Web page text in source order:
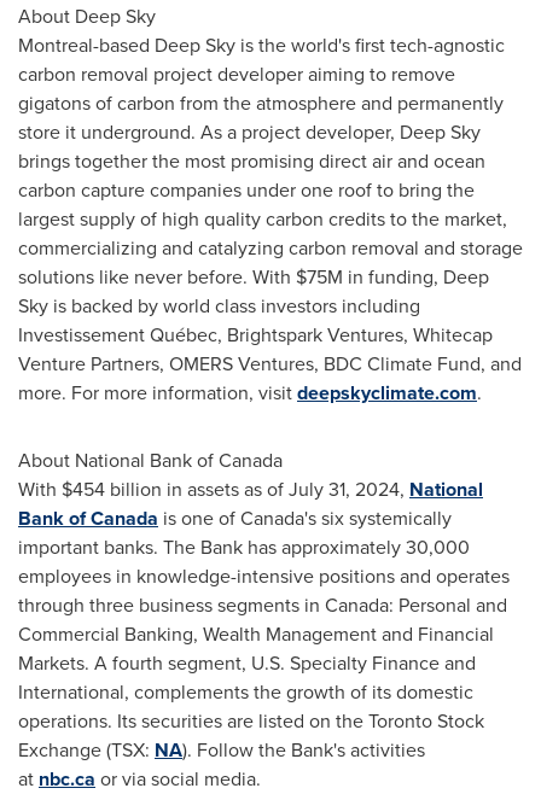
About Deep Sky
Montreal-based Deep Sky is the world's first tech-agnostic
carbon removal project developer aiming to remove
gigatons of carbon from the atmosphere and permanently
store it underground. As a project developer, Deep Sky
brings together the most promising direct air and ocean
carbon capture companies under one roof to bring the
largest supply of high quality carbon credits to the market,
commercializing and catalyzing carbon removal and storage
solutions like never before. With $75M in funding, Deep
Sky is backed by world class investors including
Investissement Québec, Brightspark Ventures, Whitecap
Venture Partners, OMERS Ventures, BDC Climate Fund, and
more. For more information, visitdeepskyclimate.com.
About National Bank ofCanada
With $454 billion in assets as ofJuly 31, 2024, National
Bank ofCanada is one ofCanada'ssix systemically
important banks. The Bank has approximately 30,000
employees in knowledge-intensive positions and operates
through three business segments in Canada: Personal and
Commercial Banking, Wealth Management and Financial
Markets. A fourth segment, U.S. Specialty Finance and
International, complements the growth of its domestic
operations. Its securities are listed on the Toronto Stock
Exchange (TSX: NA). Follow the Bank's activities
at nbc.ca or via social media.